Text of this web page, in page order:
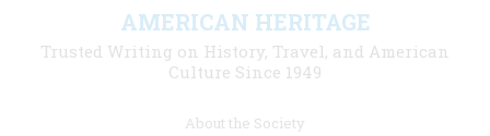
AMERICAN HERITAGE
Trusted Writing on History, Travel, and American
Culture Since 1949
About the Society